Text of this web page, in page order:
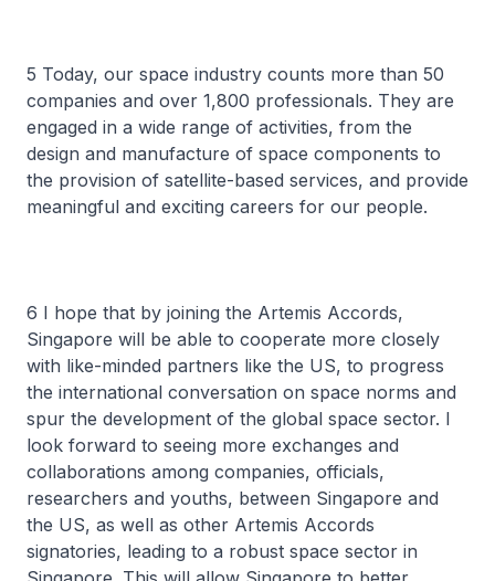
5 Today, our space industry counts more than 50
companies and over 1,800 professionals. They are
engaged in a wide range of activities, from the
design and manufacture of space components to
the provision of satellite-based services, and provide
meaningful and exciting careers for our people.
6 I hope that by joining the Artemis Accords,
Singapore will be able to cooperate more closely
with like-minded partners like the US, to progress
the international conversation on space norms and
spur the development of the global space sector. I
look forward to seeing more exchanges and
collaborations among companies, officials,
researchers and youths, between Singapore and
the US, as well as other Artemis Accords
signatories, leading to a robust space sector in